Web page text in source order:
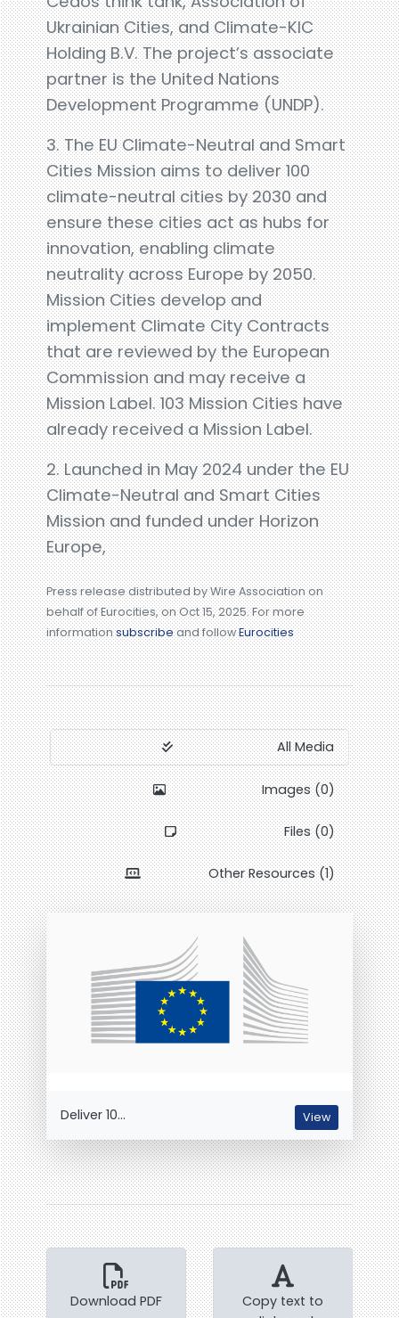
Ukrainian Cities, and Climate-KIC
Holding B.V. The project’s associate
partner is the United Nations
Development Programme (UNDP).
3. The EU Climate-Neutral and Smart
Cities Mission aims to deliver 100
climate-neutral cities by 2030 and
ensure these cities act as hubs for
innovation, enabling climate
neutrality across Europe by 2050.
Mission Cities develop and
implement Climate City Contracts
that are reviewed by the European
Commission and may receive a
Mission Label. 103 Mission Cities have
already received a Mission Label.
2. Launched in May 2024 under the EU
Climate-Neutral and Smart Cities
Mission and funded under Horizon
Europe,
Press release distributed by Wire Association on
behalf of Eurocities, on Oct 15, 2025. For more
informationsubscribeand followEurocities
All Media
Images (0)
Files (0)
Other Resources (1)
Deliver 10... View
Download PDF
Copy text to